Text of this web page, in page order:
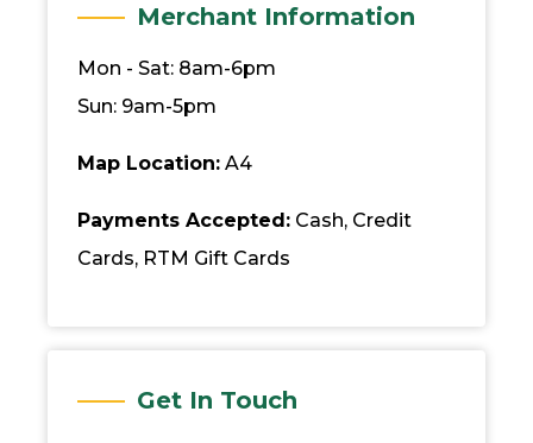
Merchant Information
Mon - Sat: 8am-6pm
Sun: 9am-5pm
Map Location: A4
Payments Accepted: Cash, Credit
Cards, RTM Gift Cards
Get In Touch